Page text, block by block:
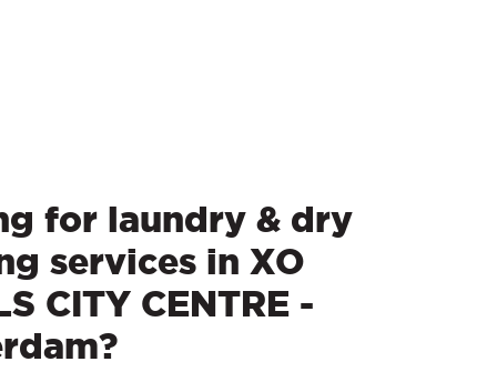
for laundry & dry
services in XO
CITY CENTRE -